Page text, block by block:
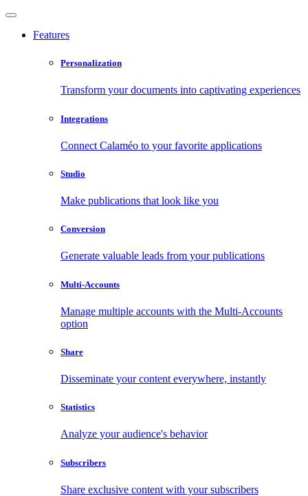
Features
Personalization
Transform your documents into captivating experiences
Integrations
Connect Calaméo to your favorite applications
Studio
Make publications that look like you
Conversion
Generate valuable leads from your publications
Multi-Accounts
Manage multiple accounts with the Multi-Accounts
option
Share
Disseminate your content everywhere, instantly
Statistics
Analyze your audience's behavior
Subscribers
Share exclusive content with your subscribers